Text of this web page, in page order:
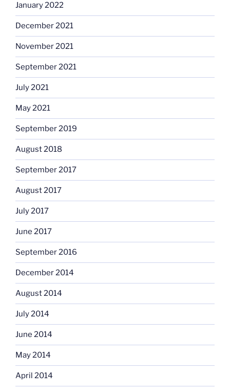
January 2022
December 2021
November 2021
September 2021
July 2021
May 2021
September 2019
August 2018
September 2017
August 2017
July 2017
June 2017
September 2016
December 2014
August 2014
July 2014
June 2014
May 2014
April 2014